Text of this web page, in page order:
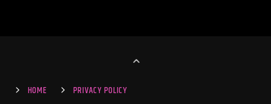
HOME PRIVACY POLICY